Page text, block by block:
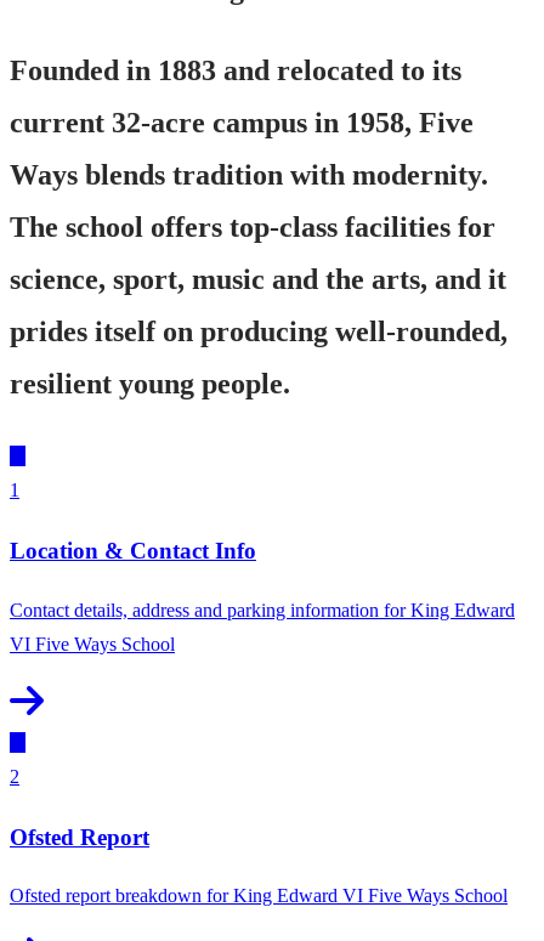
Founded in 1883 and relocated to its
current 32-acre campus in 1958, Five
Ways blends tradition with modernity.
The school offers top-class facilities for
science, sport, music and the arts, and it
prides itself on producing well-rounded,
resilient young people.
1
Location & Contact Info
Contact details, address and parking information for King Edward
VI Five Ways School
2
Ofsted Report
Ofsted report breakdown for King Edward VI Five Ways School